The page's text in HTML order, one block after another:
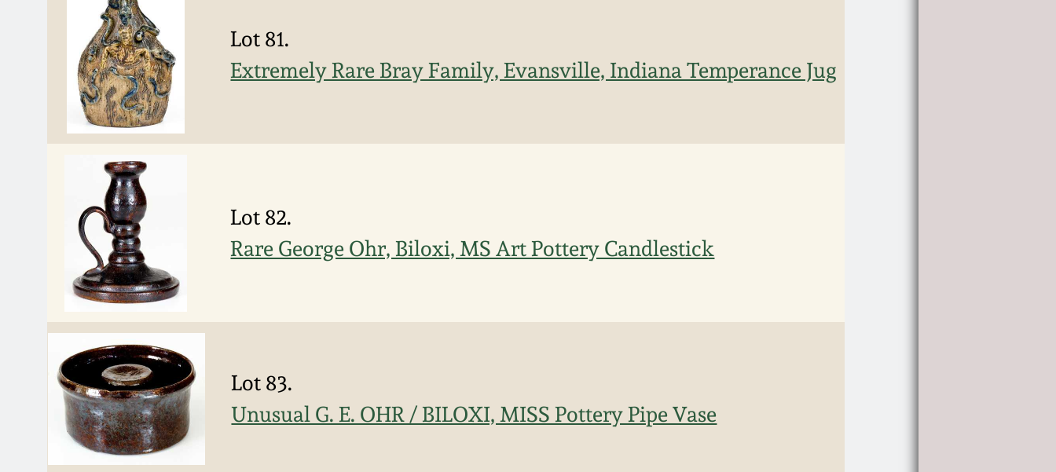
Lot 81.
Extremely Rare Bray Family, Evansville, Indiana Temperance Jug
Lot 82.
Rare George Ohr, Biloxi, MS Art Pottery Candlestick
Lot 83.
Unusual G. E. OHR / BILOXI, MISS Pottery Pipe Vase